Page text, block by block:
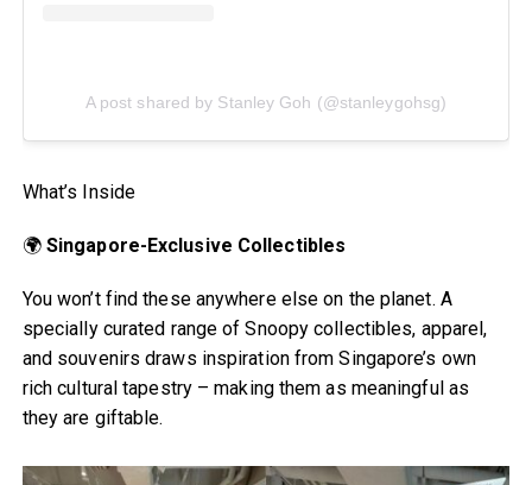
A post shared by Stanley Goh (@stanleygohsg)
What’s Inside
🌍 Singapore-Exclusive Collectibles
You won’t find these anywhere else on the planet. A
specially curated range of Snoopy collectibles, apparel,
and souvenirs draws inspiration from Singapore’s own
rich cultural tapestry – making them as meaningful as
they are giftable.